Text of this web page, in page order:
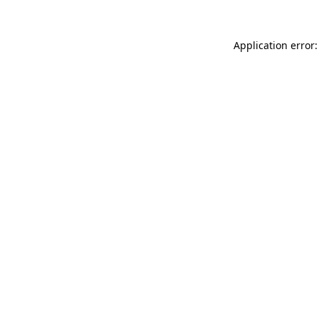
Application